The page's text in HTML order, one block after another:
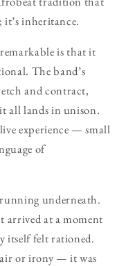
inheritance.
remarkable is that it
The band’s
and contract,
all lands in unison.
experience — small
of
underneath.
arrived at a moment
itself felt rationed.
or irony — it was